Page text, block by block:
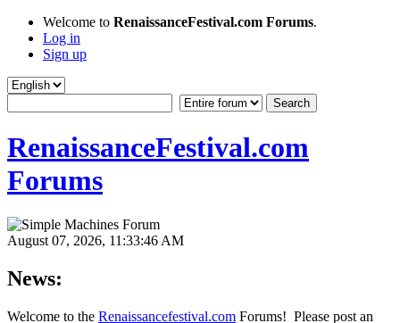
Welcome to RenaissanceFestival.com Forums.
Log in
Sign up
RenaissanceFestival.com
Forums
August 07, 2026, 11:33:46 AM
News:
Welcome to the Renaissancefestival.com Forums! Please post an